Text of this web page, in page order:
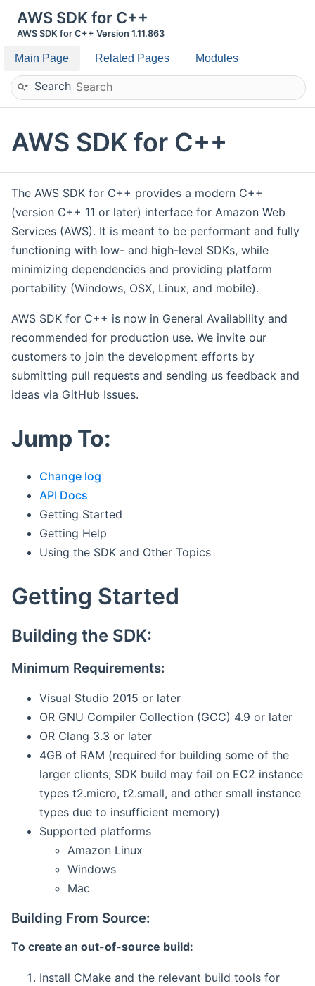
AWS SDK for C++
AWS SDK for C++ Version 1.11.863
Main Page Related Pages Modules
Search
AWS SDK for C++
The AWS SDK for C++ provides a modern C++
(version C++ 11 or later) interface for Amazon Web
Services (AWS). It is meant to be performant and fully
functioning with low- and high-level SDKs, while
minimizing dependencies and providing platform
portability (Windows, OSX, Linux, and mobile).
AWS SDK for C++ is now in General Availability and
recommended for production use. We invite our
customers to join the development efforts by
submitting pull requests and sending us feedback and
ideas via GitHub Issues.
Jump To:
Change log
API Docs
Getting Started
Getting Help
Using the SDK and Other Topics
Getting Started
Building the SDK:
Minimum Requirements:
Visual Studio 2015 or later
OR GNU Compiler Collection (GCC) 4.9 or later
OR Clang 3.3 or later
4GB of RAM (required for building some of the
larger clients; SDK build may fail on EC2 instance
types t2.micro, t2.small, and other small instance
types due to insufficient memory)
Supported platforms
Amazon Linux
Windows
Mac
Building From Source:
To create an out-of-source build:
Install CMake and the relevant build tools for